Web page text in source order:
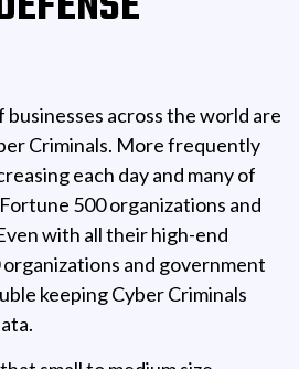
across the world are
Criminals. More frequently
each day and many of
500 organizations and
with all their high-end
and government
keeping Cyber Criminals